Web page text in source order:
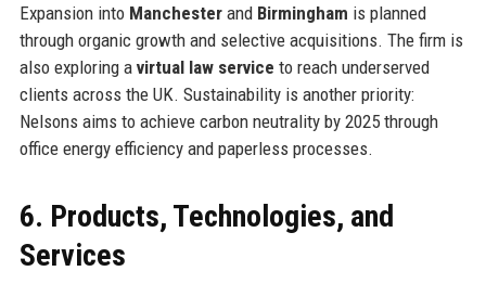
Expansion into Manchesterand Birmingham is planned
through organic growth and selective acquisitions. The firm is
also exploring a virtual law service to reach underserved
clients across the UK. Sustainability is another priority:
Nelsons aims to achieve carbon neutrality by 2025 through
office energy efficiency and paperless processes.
6. Products, Technologies, and
Services